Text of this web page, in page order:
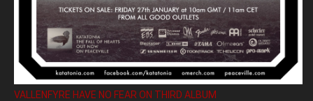
VALLENFYRE HAVE NO FEAR ON THIRD ALBUM